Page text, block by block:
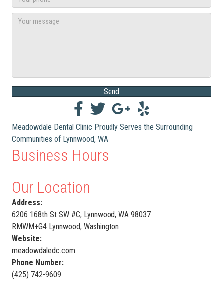
Send
Meadowdale Dental Clinic Proudly Serves the Surrounding
Communities of Lynnwood, WA
Business Hours
Our Location
Address:
6206 168th St SW #C, Lynnwood, WA 98037
RMWM+G4 Lynnwood, Washington
Website:
meadowdaledc.com
Phone Number:
(425) 742-9609